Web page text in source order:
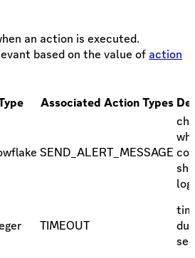
an action is executed.
based on the value of action
Associated Action Types
SEND_ALERT_MESSAGE
TIMEOUT